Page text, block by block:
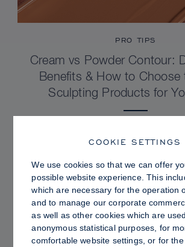
PRO TIPS
Cream vs Powder Contour:
Benefits & How to Choose
Sculpting Products for
COOKIE SETTINGS
We use cookies so that we can offer
possible website experience. This
which are necessary for the operation
and to manage our corporate
as well as other cookies which are
anonymous statistical purposes, for
comfortable website settings, or for